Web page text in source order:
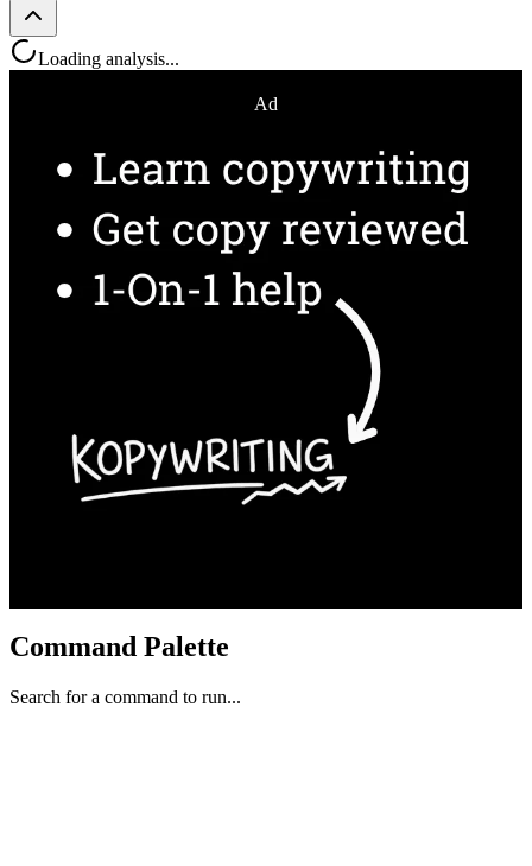
Loading analysis...
Ad
Command Palette
Search for a command to run...